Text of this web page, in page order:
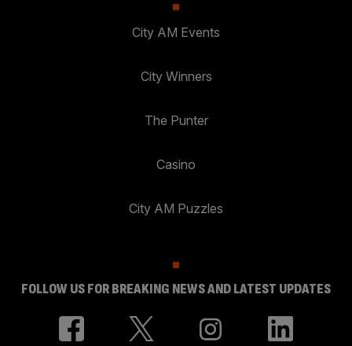
City AM Events
City Winners
The Punter
Casino
City AM Puzzles
FOLLOW US FOR BREAKING NEWS AND LATEST UPDATES